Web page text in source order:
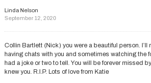
Linda Nelson
September 12, 2020
Collin Bartlett (Nick) you were a beautiful person. I’ll
having chats with you and sometimes watching the
had a joke or two to tell. You will be forever missed
knew you. R.I.P. Lots of love from Katie